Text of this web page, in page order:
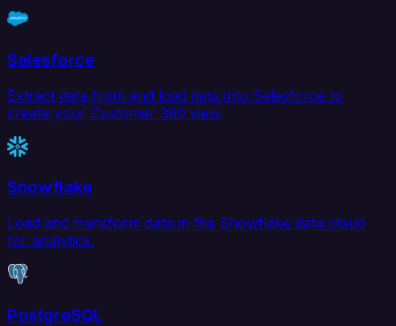
Salesforce
Extract data from and load data into Salesforce to
create your Customer 360 view.
Snowflake
Load and transform data in the Snowflake data cloud
for analytics.
PostgreSQL